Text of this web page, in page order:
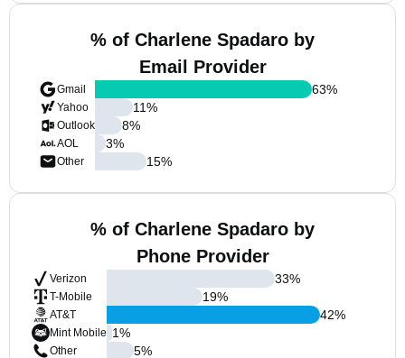
% of Charlene Spadaro by
Email Provider
Gmail
Yahoo
Outlook
AOL
Other
63%
11%
8%
3%
15%
% of Charlene Spadaro by
Phone Provider
Verizon
T-Mobile
AT&T
Mint Mobile
Other
33%
19%
42%
1%
5%